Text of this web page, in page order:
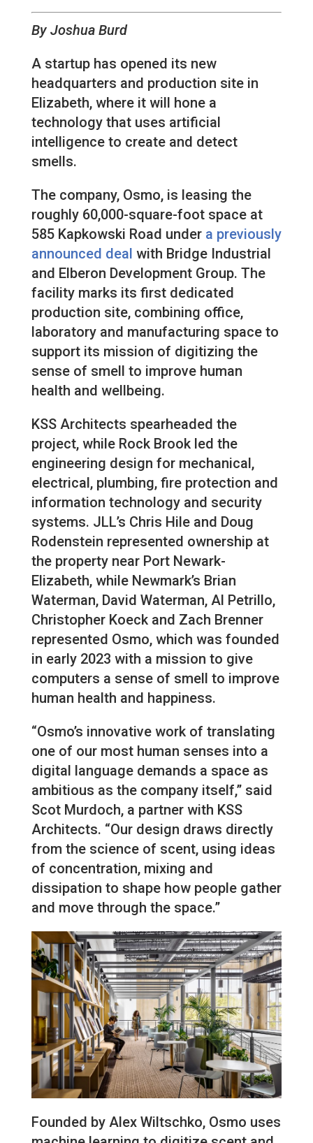
By Joshua Burd
A startup has opened its new
headquarters and production site in
Elizabeth, where it will hone a
technology that uses artificial
intelligence to create and detect
smells.
The company, Osmo, is leasing the
roughly 60,000-square-foot space at
585 Kapkowski Road under a previously
announced deal with Bridge Industrial
and Elberon Development Group. The
facility marks its first dedicated
production site, combining office,
laboratory and manufacturing space to
support its mission of digitizing the
sense of smell to improve human
health and wellbeing.
KSS Architects spearheaded the
project, while Rock Brook led the
engineering design for mechanical,
electrical, plumbing, fire protection and
information technology and security
systems. JLL’s Chris Hile and Doug
Rodenstein represented ownership at
the property near Port Newark-
Elizabeth, while Newmark’s Brian
Waterman, David Waterman, Al Petrillo,
Christopher Koeck and Zach Brenner
represented Osmo, which was founded
in early 2023 with a mission to give
computers a sense of smell to improve
human health and happiness.
“Osmo’s innovative work of translating
one of our most human senses into a
digital language demands a space as
ambitious as the company itself,” said
Scot Murdoch, a partner with KSS
Architects. “Our design draws directly
from the science of scent, using ideas
of concentration, mixing and
dissipation to shape how people gather
and move through the space.”
Founded by Alex Wiltschko, Osmo uses